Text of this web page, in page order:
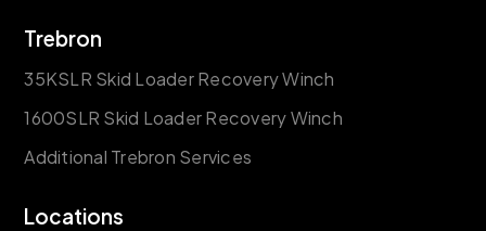
Trebron
35KSLR Skid Loader Recovery Winch
1600SLR Skid Loader Recovery Winch
Additional Trebron Services
Locations